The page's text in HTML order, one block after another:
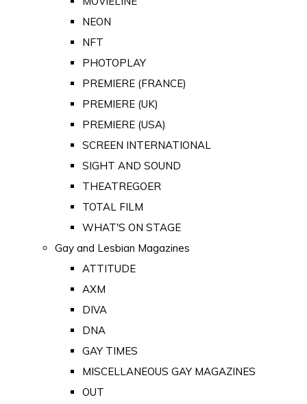
NEON
NFT
PHOTOPLAY
PREMIERE (FRANCE)
PREMIERE (UK)
PREMIERE (USA)
SCREEN INTERNATIONAL
SIGHT AND SOUND
THEATREGOER
TOTAL FILM
WHAT'S ON STAGE
Gay and Lesbian Magazines
ATTITUDE
AXM
DIVA
DNA
GAY TIMES
MISCELLANEOUS GAY MAGAZINES
OUT